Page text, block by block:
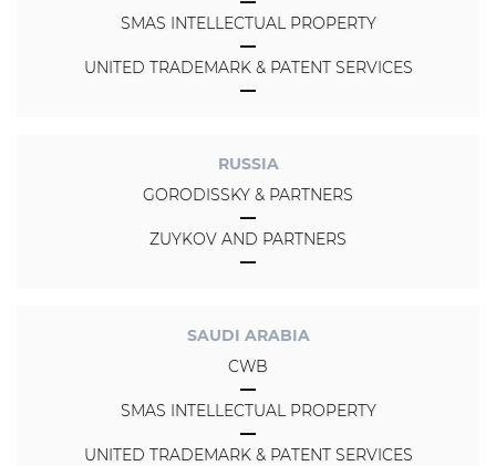
SMAS INTELLECTUAL PROPERTY
UNITED TRADEMARK & PATENT SERVICES
RUSSIA
GORODISSKY & PARTNERS
ZUYKOV AND PARTNERS
SAUDI ARABIA
CWB
SMAS INTELLECTUAL PROPERTY
UNITED TRADEMARK & PATENT SERVICES